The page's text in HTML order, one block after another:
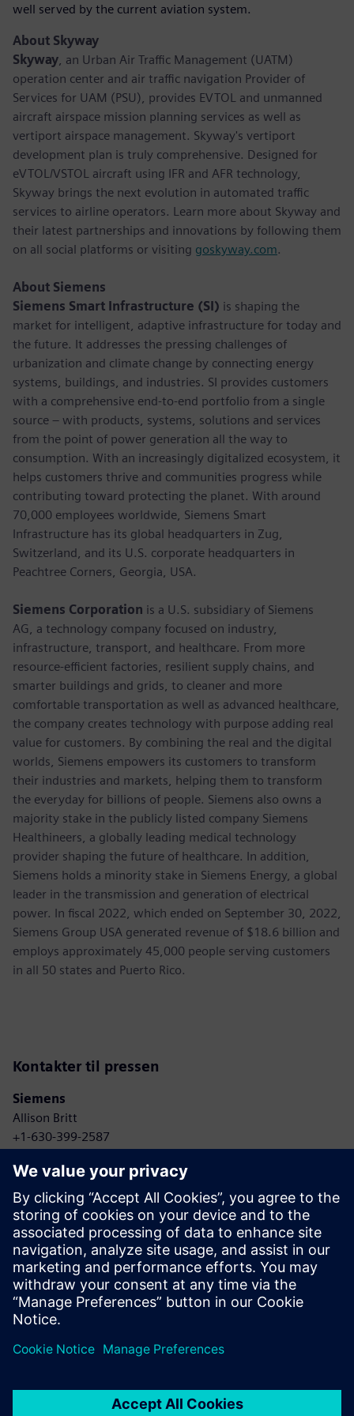
well served by the current aviation system.
About Skyway
Skyway , an Urban Air Traffic Management (UATM)
operation center and air traffic navigation Provider of
Services for UAM (PSU), provides EVTOL and unmanned
aircraft airspace mission planning services as well as
vertiport airspace management. Skyway's vertiport
development plan is truly comprehensive. Designed for
eVTOL/VSTOL aircraft using IFR and AFR technology,
Skyway brings the next evolution in automated traffic
services to airline operators. Learn more about Skyway and
their latest partnerships and innovations by following them
on all social platforms or visiting goskyway.com.
About Siemens
Siemens Smart Infrastructure (SI) is shaping the
market for intelligent, adaptive infrastructure for today and
the future. It addresses the pressing challenges of
urbanization and climate change by connecting energy
systems, buildings, and industries. SI provides customers
with a comprehensive end-to-end portfolio from a single
source – with products, systems, solutions and services
from the point of power generation all the way to
consumption. With an increasingly digitalized ecosystem, it
helps customers thrive and communities progress while
contributing toward protecting the planet. With around
70,000 employees worldwide, Siemens Smart
Infrastructure has its global headquarters in Zug,
Switzerland, and its U.S. corporate headquarters in
Peachtree Corners, Georgia, USA.
Siemens Corporation is a U.S. subsidiary of Siemens
AG, a technology company focused on industry,
infrastructure, transport, and healthcare. From more
resource-efficient factories, resilient supply chains, and
smarter buildings and grids, to cleaner and more
comfortable transportation as well as advanced healthcare,
the company creates technology with purpose adding real
value for customers. By combining the real and the digital
worlds, Siemens empowers its customers to transform
their industries and markets, helping them to transform
the everyday for billions of people. Siemens also owns a
majority stake in the publicly listed company Siemens
Healthineers, a globally leading medical technology
provider shaping the future of healthcare. In addition,
Siemens holds a minority stake in Siemens Energy, a global
leader in the transmission and generation of electrical
power. In fiscal 2022, which ended on September 30, 2022,
Siemens Group USA generated revenue of $18.6 billion and
employs approximately 45,000 people serving customers
in all 50 states and Puerto Rico.
Kontakter til pressen
Siemens
Allison Britt
+1-630-399-2587
Skyway
Whitney Harris
+1-415-320-7601
Email: whitney@goskyway.com